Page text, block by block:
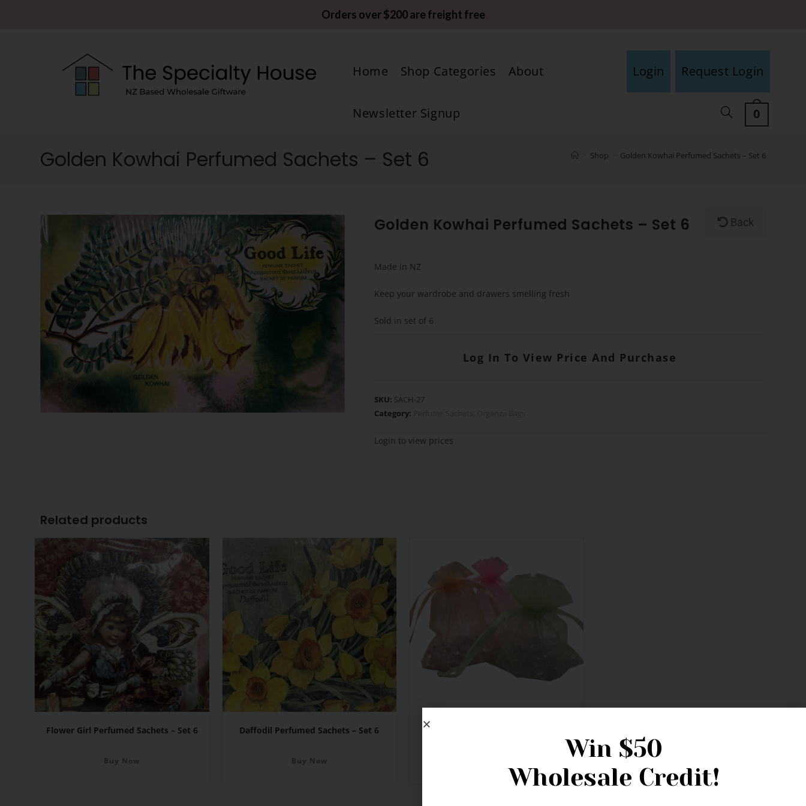
Orders over $200 are freight free
Home Shop Categories About Request Login
Login
Newsletter Signup 0
Golden Kowhai Perfumed Sachets – Set 6 Shop Golden Kowhai Perfumed Sachets – Set 6
Back
Golden Kowhai Perfumed Sachets – Set 6
Made in NZ
Keep your wardrobe and drawers smelling fresh
Sold in set of 6
Log In To View Price And Purchase
SKU: SACH-27
Category:
Login to view prices
Related products
Flower Girl Perfumed Sachets – Set 6
Buy Now
Daffodil Perfumed Sachets – Set 6
Buy Now Win $50
Wholesale Credit!